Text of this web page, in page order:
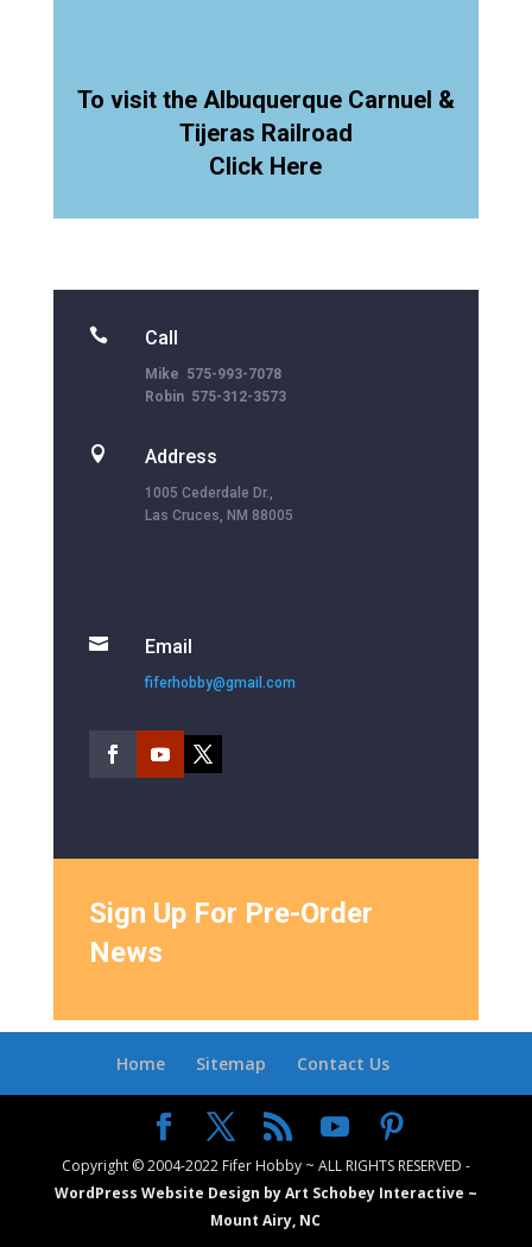
To visit the Albuquerque Carnuel &
Tijeras Railroad
Click Here
 Call
Mike 575-993-7078
Robin 575-312-3573
 Address
1005 Cederdale Dr.,
Las Cruces, NM 88005
 Email
fiferhobby@gmail.com
Sign Up For Pre-Order
News
Home Sitemap Contact Us
Copyright © 2004-2022 Fifer Hobby ~ ALL RIGHTS RESERVED -
WordPress Website Design by Art Schobey Interactive ~
Mount Airy, NC